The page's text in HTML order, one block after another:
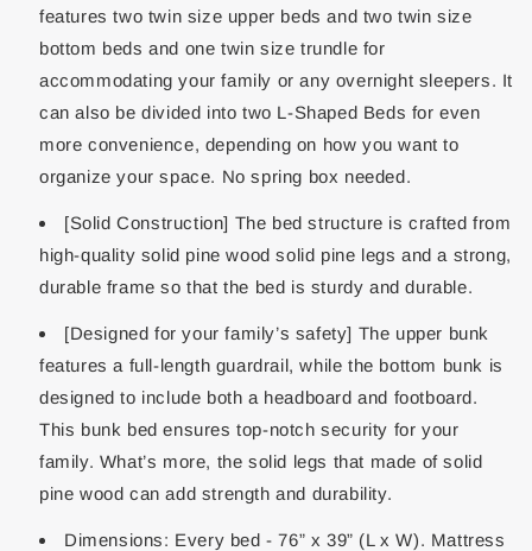
features two twin size upper beds and two twin size
bottom beds and one twin size trundle for
accommodating your family or any overnight sleepers. It
can also be divided into two L-Shaped Beds for even
more convenience, depending on how you want to
organize your space. No spring box needed.
[Solid Construction] The bed structure is crafted from
high-quality solid pine wood solid pine legs and a strong,
durable frame so that the bed is sturdy and durable.
[Designed for your family’s safety] The upper bunk
features a full-length guardrail, while the bottom bunk is
designed to include both a headboard and footboard.
This bunk bed ensures top-notch security for your
family. What’s more, the solid legs that made of solid
pine wood can add strength and durability.
Dimensions: Every bed - 76” x 39” (L x W). Mattress